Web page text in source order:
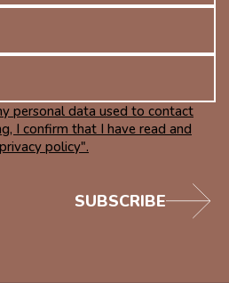
personal data used to contact
I confirm that I have read and
policy".
SUBSCRIBE